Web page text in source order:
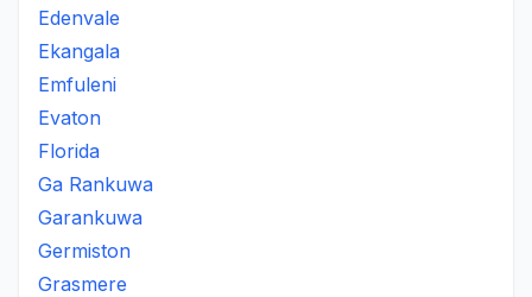
Edenvale
Ekangala
Emfuleni
Evaton
Florida
Ga Rankuwa
Garankuwa
Germiston
Grasmere